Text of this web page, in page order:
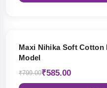
Maxi Nihika Soft
Model
₹799.00₹585.00